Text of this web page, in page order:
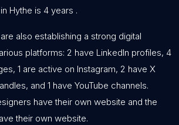
Hythe is 4 years .
also establishing a strong digital
platforms: 2 have LinkedIn profiles, 4
1 are active on Instagram, 2 have X
and 1 have YouTube channels.
have their own website and the
their own website.